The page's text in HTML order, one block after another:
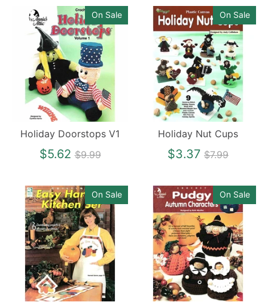
Holiday Doorstops V1
$5.62 Regular
$9.99
On Sale
Holiday Nut Cups
$3.37 Regular
$7.99
On Sale
On Sale On Sale